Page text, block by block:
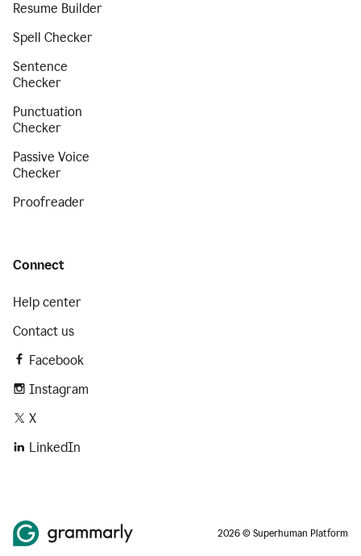
Resume Builder
Spell Checker
Sentence
Checker
Punctuation
Checker
Passive Voice
Checker
Proofreader
Connect
Help center
Contact us
Facebook
Instagram
X
LinkedIn
2026 © Superhuman Platform